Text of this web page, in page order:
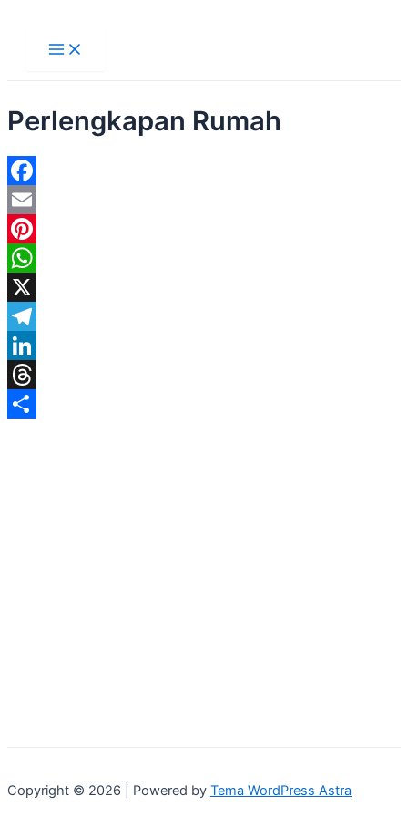
konten
Perlengkapan Rumah
Facebook
Email
Pinterest
WhatsApp
X
Telegram
LinkedIn
Threads
Copyright © 2026 | Powered by Tema WordPress Astra